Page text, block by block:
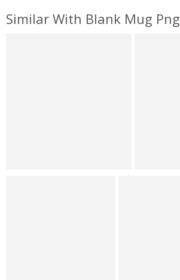
Similar With Blank Mug Png